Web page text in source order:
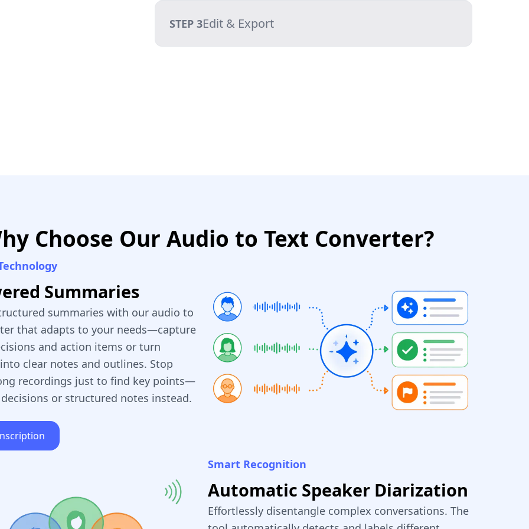
STEP 3Edit & Export
Choose Our Audio to Text Converter?
Summaries
summaries with our audio to
that adapts to your needs—capture
and action items or turn
clear notes and outlines. Stop
recordings just to find key points—
or structured notes instead.
Smart Recognition
Automatic Speaker Diarization
Effortlessly disentangle complex conversations. The